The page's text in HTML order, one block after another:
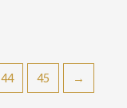
44 45 →